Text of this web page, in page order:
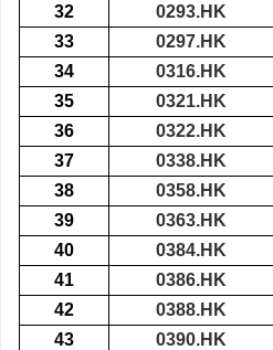
32
0293.HK
33
0297.HK
34
0316.HK
35
0321.HK
36
0322.HK
37
0338.HK
38
0358.HK
39
0363.HK
40
0384.HK
41
0386.HK
42
0388.HK
43
0390.HK